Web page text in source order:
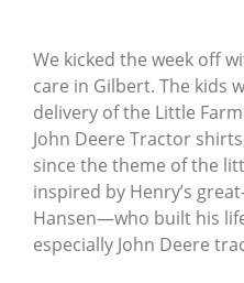
We kicked the week off
care in Gilbert. The kids
delivery of the Little
John Deere Tractor
since the theme of the
inspired by Henry’s
Hansen—who built his
especially John Deere